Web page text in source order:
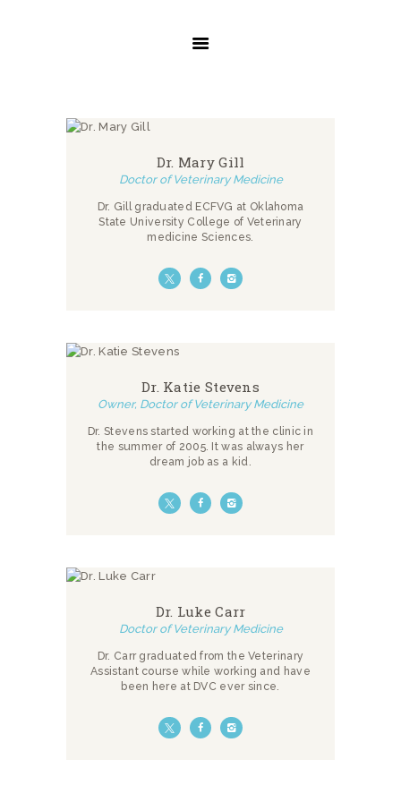
Dr. Mary Gill
Doctor of Veterinary Medicine
Dr. Gill graduated ECFVG at Oklahoma
State University College of Veterinary
medicine Sciences.
Dr. Katie Stevens
Owner, Doctor of Veterinary Medicine
Dr. Stevens started working at the clinic in
the summer of 2005. It was always her
dream job as a kid.
Dr. Luke Carr
Doctor of Veterinary Medicine
Dr. Carr graduated from the Veterinary
Assistant course while working and have
been here at DVC ever since.